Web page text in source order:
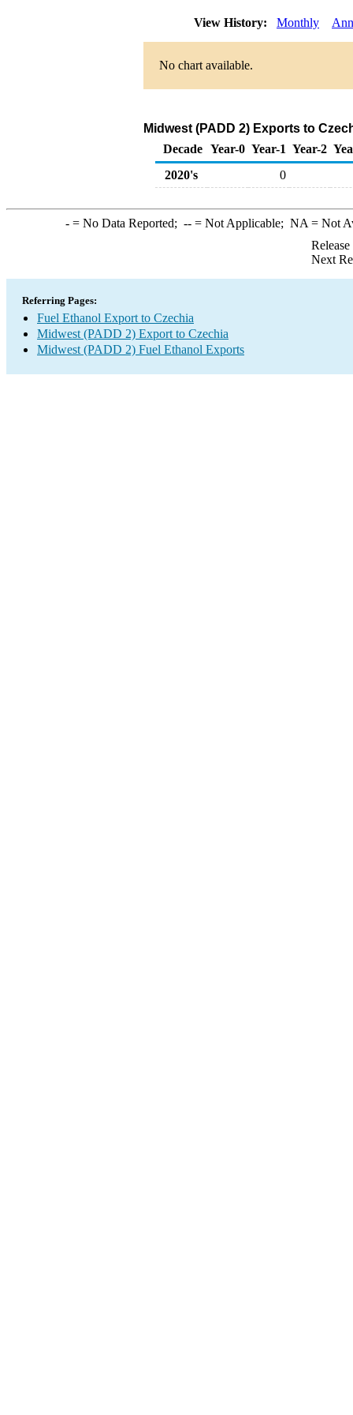
View History: Monthly
No chart available.
Midwest (PADD 2) Exports to
Decade Year-0 Year-1 Year-2
2020's
0
-= No Data Reported; --= Not Applicable; NA = Not
Next
Referring Pages:
Fuel Ethanol Export to Czechia
Midwest (PADD 2) Export to Czechia
Midwest (PADD 2) Fuel Ethanol Exports